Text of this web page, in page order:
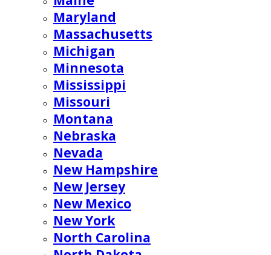
Maryland
Massachusetts
Michigan
Minnesota
Mississippi
Missouri
Montana
Nebraska
Nevada
New Hampshire
New Jersey
New Mexico
New York
North Carolina